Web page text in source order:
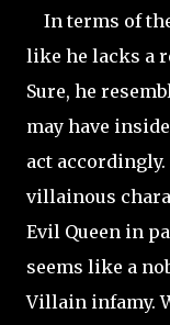
In terms of
like he lacks a
Sure, he
may have
act
villainous
Evil Queen in
seems like a
Villain infamy.